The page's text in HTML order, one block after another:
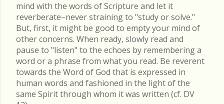
mind with the words of Scripture and let it
reverberate–never straining to "study or solve."
But, first, it might be good to empty your mind of
other concerns. When ready, slowly read and
pause to "listen" to the echoes by remembering a
word or a phrase from what you read. Be reverent
towards the Word of God that is expressed in
human words and fashioned in the light of the
same Spirit through whom it was written (cf. DV